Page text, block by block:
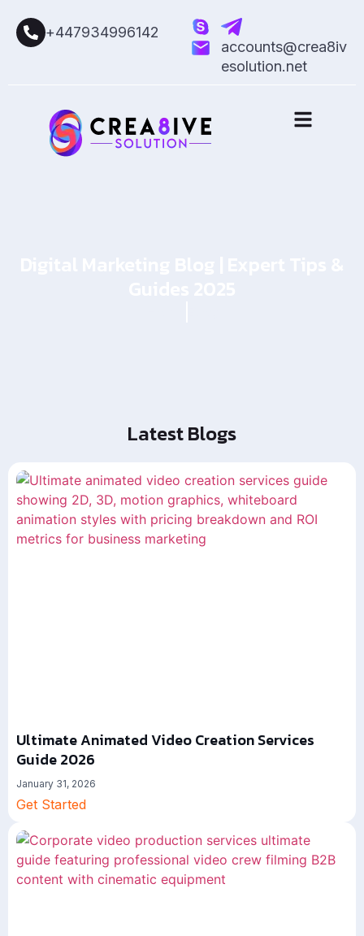
+447934996142
accounts@crea8iv
esolution.net
Latest Blogs
Ultimate Animated Video Creation Services
Guide 2026
January 31, 2026
Get Started